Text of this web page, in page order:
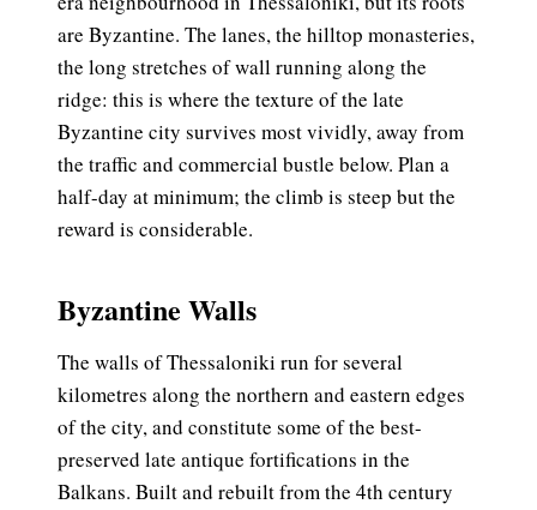
are Byzantine. The lanes, the hilltop monasteries,
the long stretches of wall running along the
ridge: this is where the texture of the late
Byzantine city survives most vividly, away from
the traffic and commercial bustle below. Plan a
half-day at minimum; the climb is steep but the
reward is considerable.
Byzantine Walls
The walls of Thessaloniki run for several
kilometres along the northern and eastern edges
of the city, and constitute some of the best-
preserved late antique fortifications in the
Balkans. Built and rebuilt from the 4th century